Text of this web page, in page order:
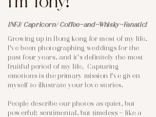
INFJ/ Capricorn/ Coffee-and-Whisky-Fanatic!
Growing up in Hong Kong for most of my life,
I've been photographing weddings for the
past four years, and it's definitely the most
fruitful period of my life. Capturing
emotions is the primary mission I've given
myself to illustrate your love stories.
People describe our photos as quiet, but
powerful; sentimental, but timeless - like a